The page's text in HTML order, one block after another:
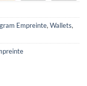
Empreinte,Wallets,